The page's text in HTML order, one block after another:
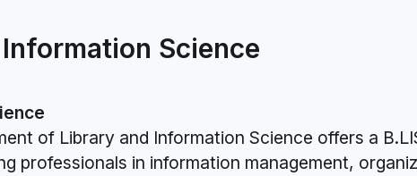
Science
of Library and Information Science offers a
professionals in information management,